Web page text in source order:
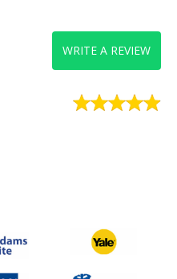
WRITE A REVIEW